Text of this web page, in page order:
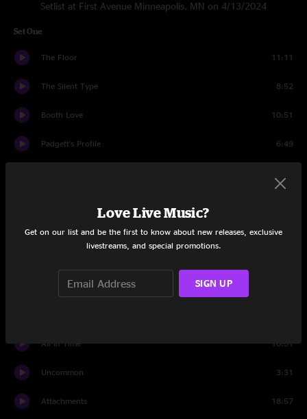
Setlist at First Avenue Minneapolis, MN on 4/13/2024
Set One
The Floor 11:11
The Silent Type 8:52
Booth Love 10:51
Padgett's Profile 6:49
Interstate Love Song 3:04
All In Time 10:51
Uncommon 3:31
Attachments 18:57
Love Live Music?
Get on our list and be the first to know about new releases, exclusive
livestreams, and special promotions.
SIGN UP